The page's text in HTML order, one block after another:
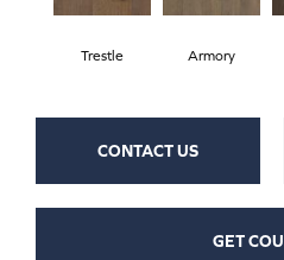
Trestle Armory
CONTACT US
GET